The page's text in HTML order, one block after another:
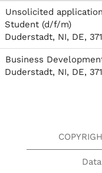
Unsolicited
Student (d/f/m)
Duderstadt, NI, DE,
Business
Duderstadt, NI, DE,